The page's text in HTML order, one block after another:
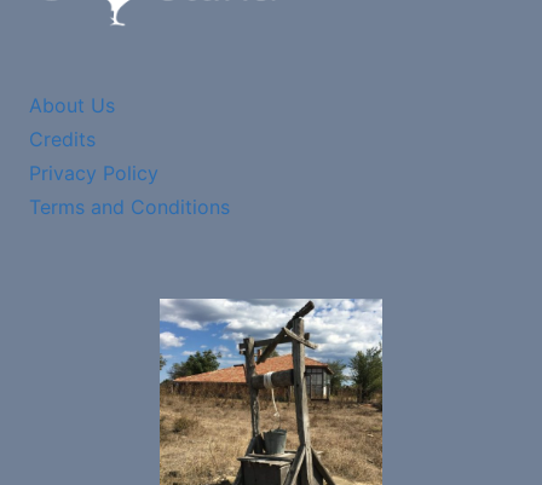
About Us
Credits
Privacy Policy
Terms and Conditions